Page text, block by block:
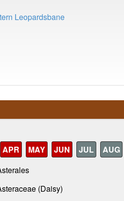
Leopardsbane
APR MAY JUN JUL
AUG
(Daisy)